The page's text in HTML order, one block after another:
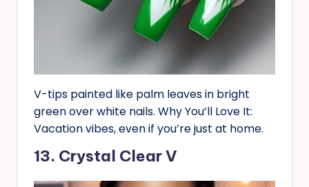
V-tips painted like palm leaves in bright
green over white nails. Why You’ll Love It:
Vacation vibes, even if you’re just at home.
13. Crystal Clear V